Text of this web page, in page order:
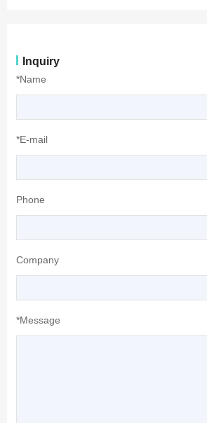
Inquiry
*Name
*E-mail
Phone
Company
*Message